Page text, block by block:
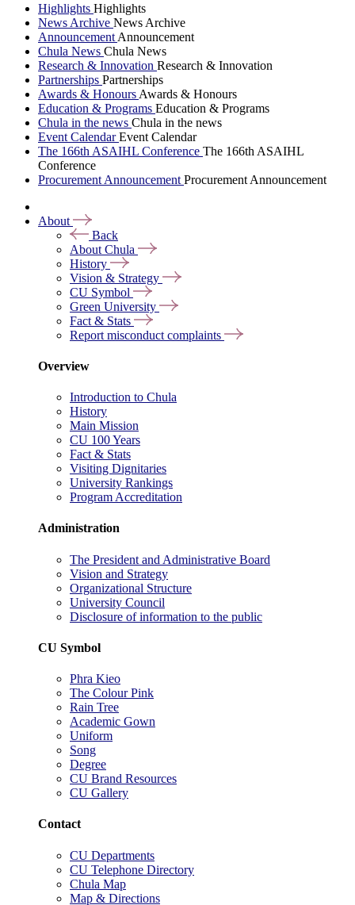
Highlights Highlights
News Archive News Archive
Announcement Announcement
Chula News Chula News
Research & Innovation Research & Innovation
Partnerships Partnerships
Awards & Honours Awards & Honours
Education & Programs Education & Programs
Chula in the news Chula in the news
Event CalendarEvent Calendar
The 166th ASAIHL Conference The 166th ASAIHL
Conference
Procurement Announcement Procurement Announcement
About
Back
About Chula
History
Vision & Strategy
CU Symbol
Green University
Fact & Stats
Report misconduct complaints
Overview
Introduction to Chula
History
Main Mission
CU 100 Years
Fact & Stats
Visiting Dignitaries
University Rankings
Program Accreditation
Administration
The President and Administrative Board
Vision and Strategy
Organizational Structure
University Council
Disclosure of information to the public
CU Symbol
Phra Kieo
The Colour Pink
Rain Tree
Academic Gown
Uniform
Song
Degree
CU Brand Resources
CU Gallery
Contact
CU Departments
CU Telephone Directory
Chula Map
Map & Directions